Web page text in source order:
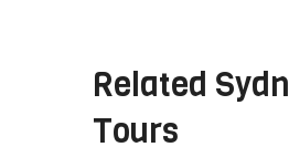
Related
Tours